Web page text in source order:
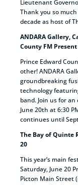
Lieutenant
Thank you so
decade as host of
ANDARA Gallery,
County FM Present
Prince Edward
other! ANDARA
groundbreaking
technology
band. Join us for
June 20th at 6:30
continues until
The Bay of Quinte
20
This year’s main
Saturday, June 20
Picton Main Street